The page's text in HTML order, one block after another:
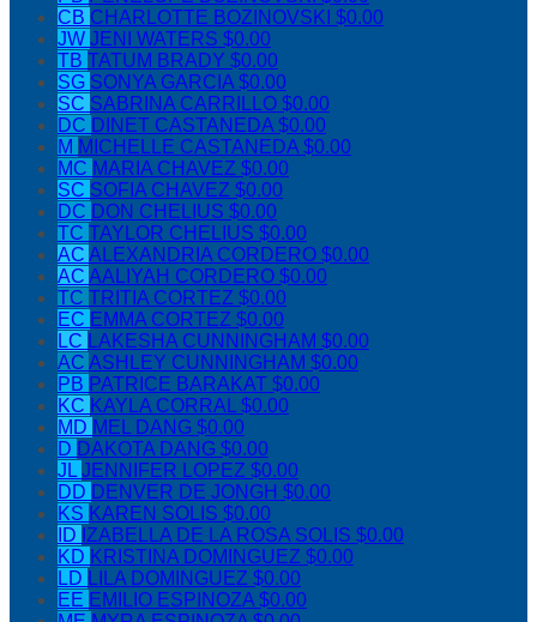
CB CHARLOTTE BOZINOVSKI $0.00
JW JENI WATERS $0.00
TB TATUM BRADY $0.00
SG SONYA GARCIA$0.00
SC SABRINA CARRILLO $0.00
DC DINET CASTANEDA$0.00
M MICHELLE CASTANEDA$0.00
MC MARIA CHAVEZ $0.00
SC SOFIA CHAVEZ $0.00
DC DON CHELIUS $0.00
TC TAYLOR CHELIUS $0.00
AC ALEXANDRIA CORDERO $0.00
AC AALIYAH CORDERO $0.00
TC TRITIA CORTEZ $0.00
EC EMMA CORTEZ $0.00
LC LAKESHA CUNNINGHAM $0.00
AC ASHLEY CUNNINGHAM $0.00
PB PATRICE BARAKAT $0.00
KC KAYLA CORRAL$0.00
MD MEL DANG $0.00
D DAKOTA DANG $0.00
JLJENNIFER LOPEZ $0.00
DD DENVER DE JONGH $0.00
KS KAREN SOLIS $0.00
ID IZABELLA DE LA ROSA SOLIS $0.00
KD KRISTINA DOMINGUEZ $0.00
LD LILA DOMINGUEZ $0.00
EE EMILIO ESPINOZA$0.00